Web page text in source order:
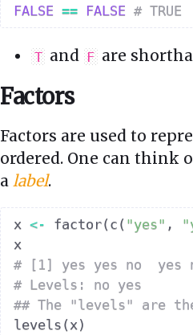
FALSE == FALSE # TRUE
T and F are
Factors
Factors are used to
ordered. One can think
a label.
x <- factor( c ( "yes" ,
# [1] yes yes no  yes
# Levels: no yes
## The "levels" are
levels ( x)